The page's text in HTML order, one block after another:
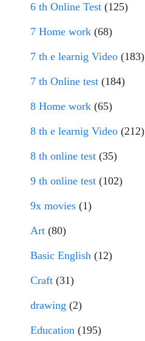
6 th Online Test (125)
7 Home work (68)
7 th e learnig Video (183)
7 th Online test (184)
8 Home work (65)
8 th e learnig Video (212)
8 th online test (35)
9 th online test (102)
9x movies (1)
Art (80)
Basic English (12)
Craft (31)
drawing (2)
Education (195)